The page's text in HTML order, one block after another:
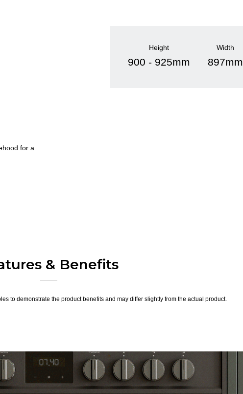
for a
Height
900 - 925mm
Width
897mm
& Benefits
to demonstrate the product benefits and may differ slightly from the actual product.